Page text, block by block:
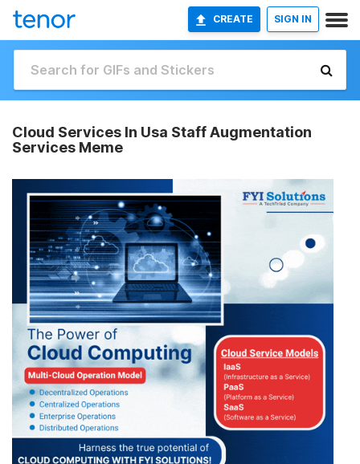
CREATE SIGN IN
Cloud Services In Usa Staff Augmentation
Services Meme